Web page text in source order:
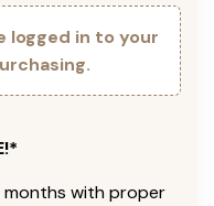
logged in to your
months with proper